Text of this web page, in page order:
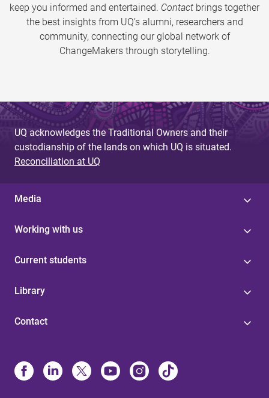
keep you informed and entertained. Contact brings together
the best insights from UQ’s alumni, researchers and
community, connecting our global network of
ChangeMakers through storytelling.
UQ acknowledges the Traditional Owners and their
custodianship of the lands on which UQ is situated.
Reconciliation at UQ
Media
Working with us
Current students
Library
Contact